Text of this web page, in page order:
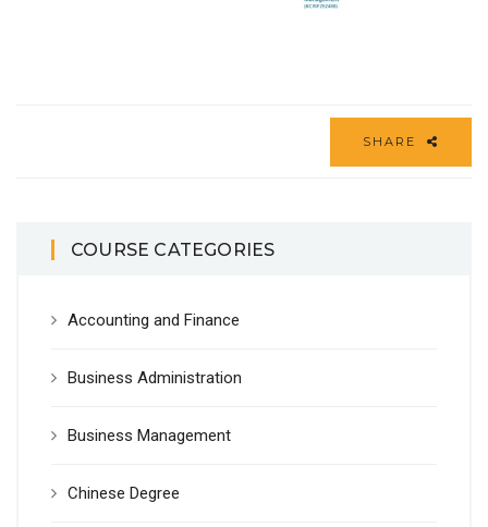
SHARE
COURSE CATEGORIES
Accounting and Finance
Business Administration
Business Management
Chinese Degree